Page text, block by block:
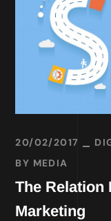
20/02/2017
BY MEDIA
The Relation
Marketing